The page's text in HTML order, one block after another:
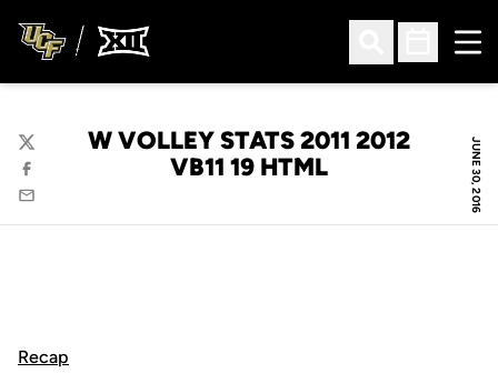
Open Search
Open
JUNE 30, 2016
W VOLLEY STATS 2011 2012
VB11 19 HTML
Twitter
Facebook
Email
Recap